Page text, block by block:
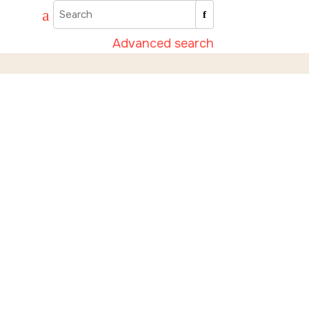
Advanced search